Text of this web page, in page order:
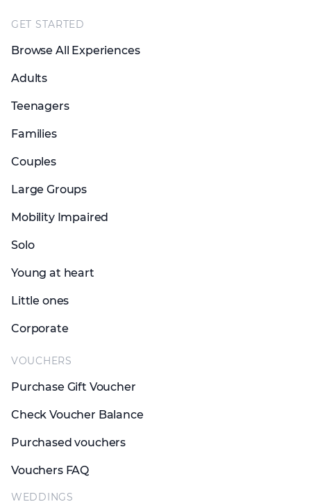
GET STARTED
Browse All Experiences
Adults
Teenagers
Families
Couples
Large Groups
Mobility Impaired
Solo
Young at heart
Little ones
Corporate
VOUCHERS
Purchase Gift Voucher
Check Voucher Balance
Purchased vouchers
Vouchers FAQ
WEDDINGS